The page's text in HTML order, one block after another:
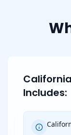
Includes: